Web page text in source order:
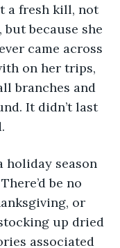
a fresh kill, not
but because she
came across
on her trips,
branches and
It didn’t last
holiday season
be no
or
up dried
associated